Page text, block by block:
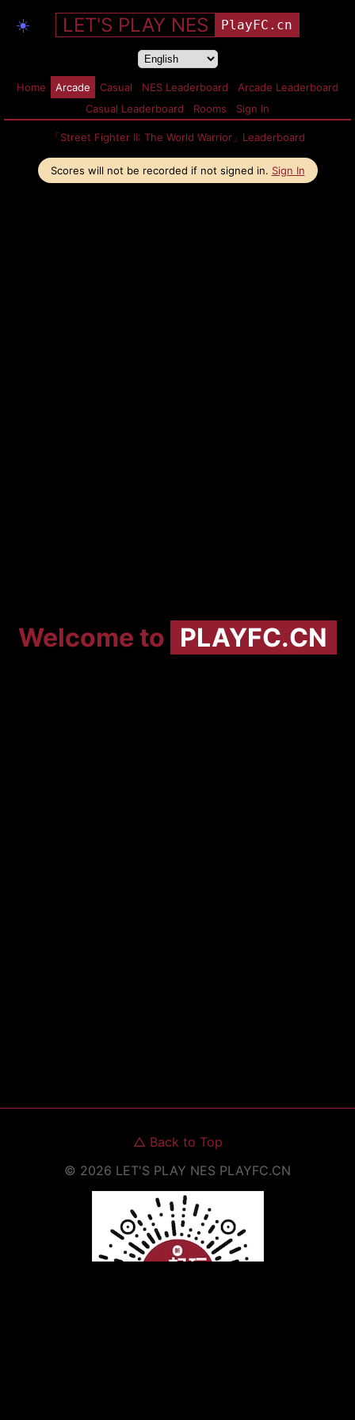
☀️ LET'S PLAY NES PlayFC.cn
Home Arcade Casual NES Leaderboard
Arcade Leaderboard
Casual Leaderboard
Rooms Sign In
「Street Fighter II: The World Warrior」Leaderboard
Scores will not be recorded if not signed in. Sign In
△ Back to Top
© 2026 LET'S PLAY NES PLAYFC.CN